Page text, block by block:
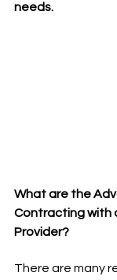
needs.
What are the
Contracting with
Provider?
There are many